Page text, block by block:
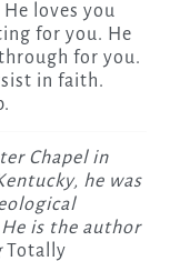
loves you
for you. He
for you.
in faith.
Chapel in
he was
is the author
Totally